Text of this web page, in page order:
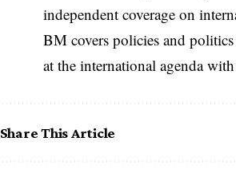
independent coverage on
BM covers policies and
at the international agenda
Share This Article